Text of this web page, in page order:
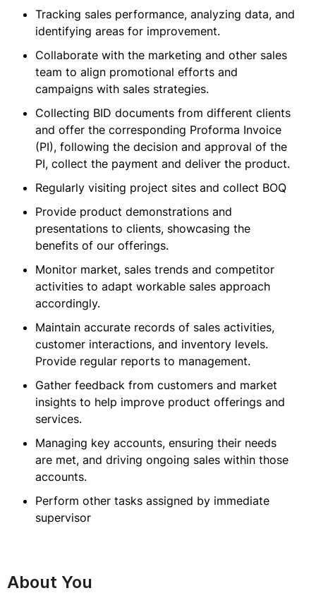
Tracking sales performance, analyzing data, and
identifying areas for improvement.
Collaborate with the marketing and other sales
team to align promotional efforts and
campaigns with sales strategies.
Collecting BID documents from different clients
and offer the corresponding Proforma Invoice
(PI), following the decision and approval of the
PI, collect the payment and deliver the product.
Regularly visiting project sites and collect BOQ
Provide product demonstrations and
presentations to clients, showcasing the
benefits of our offerings.
Monitor market, sales trends and competitor
activities to adapt workable sales approach
accordingly.
Maintain accurate records of sales activities,
customer interactions, and inventory levels.
Provide regular reports to management.
Gather feedback from customers and market
insights to help improve product offerings and
services.
Managing key accounts, ensuring their needs
are met, and driving ongoing sales within those
accounts.
Perform other tasks assigned by immediate
supervisor
About You